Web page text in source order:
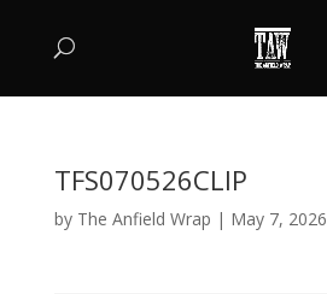
TFS070526CLIP
by The Anfield Wrap | May 7, 2026